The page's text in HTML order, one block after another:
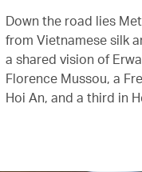
Down the road lies
from Vietnamese silk
a shared vision of
Florence Mussou, a
Hoi An, and a third in